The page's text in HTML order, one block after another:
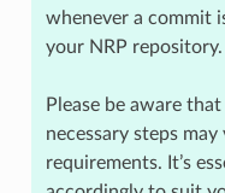
whenever a commit
your NRP repository.
Please be aware
necessary steps
requirements. It’s